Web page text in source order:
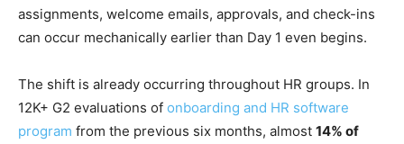
assignments, welcome emails, approvals, and check-ins
can occur mechanically earlier than Day 1 even begins.
The shift is already occurring throughout HR groups. In
12K+ G2 evaluations of onboarding and HR software
program from the previous six months, almost 14% of